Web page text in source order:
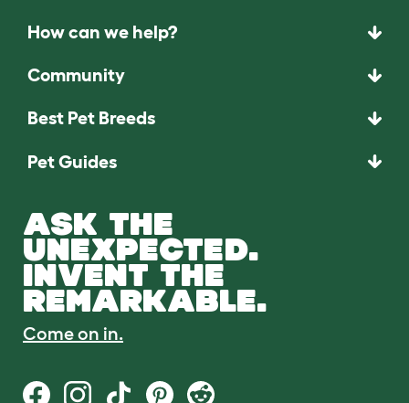
How can we help?
Community
Best Pet Breeds
Pet Guides
ASK THE
UNEXPECTED.
INVENT THE
REMARKABLE.
Come on in.